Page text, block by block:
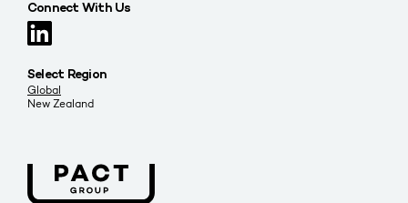
Connect With Us
Select Region
Global
New Zealand